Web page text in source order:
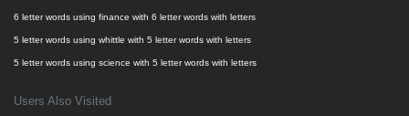
6 letter words using finance with 6 letter words with letters
5 letter words using whittle with 5 letter words with letters
5 letter words using science with 5 letter words with letters
Users Also Visited